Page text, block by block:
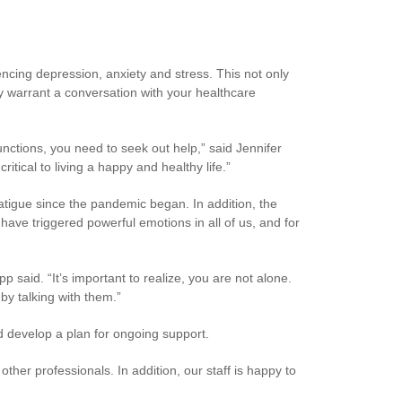
depression, anxiety and stress. This not only
a conversation with your healthcare
you need to seek out help,” said Jennifer
to living a happy and healthy life.”
since the pandemic began. In addition, the
triggered powerful emotions in all of us, and for
said. “It’s important to realize, you are not alone.
talking with them.”
a plan for ongoing support.
professionals. In addition, our staff is happy to